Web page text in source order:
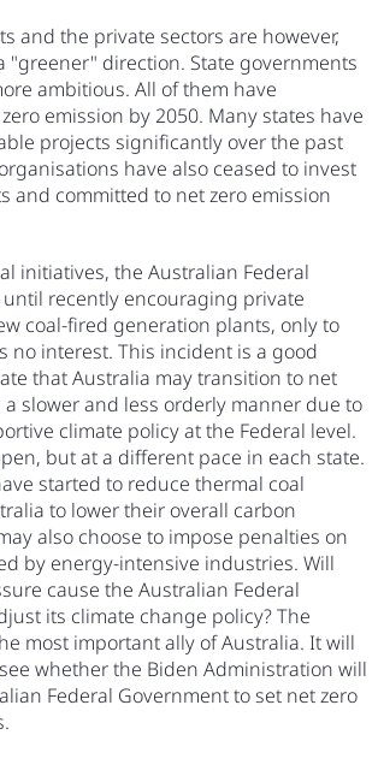
and the private sectors are however,
"greener" direction. State governments
ambitious. All of them have
emission by 2050. Many states have
projects significantly over the past
have also ceased to invest
and committed to net zero emission
initiatives, the Australian Federal
recently encouraging private
coal-fired generation plants, only to
no interest. This incident is a good
that Australia may transition to net
slower and less orderly manner due to
climate policy at the Federal level.
but at a different pace in each state.
started to reduce thermal coal
to lower their overall carbon
also choose to impose penalties on
by energy-intensive industries. Will
cause the Australian Federal
its climate change policy? The
most important ally of Australia. It will
whether the Biden Administration will
Federal Government to set net zero